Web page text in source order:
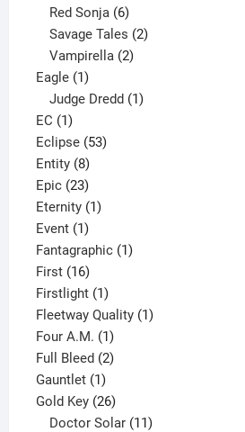
Red Sonja 6
products
Savage Tales 2
Vampirella 2
Eagle 11
product
Judge Dredd 1
EC 11
product
Eclipse 5353
Entity 88
products
Epic 2323
products
Eternity 11
Event 11
product
Fantagraphic 11
First 1616
products
Firstlight 11
product
Fleetway Quality 11
Four A.M. 11
product
Full Bleed 22
Gauntlet 11
product
Gold Key 2626
products
Doctor Solar 11